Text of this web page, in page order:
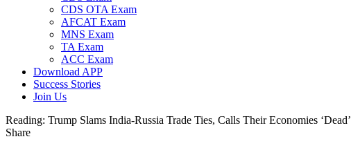
CDS OTA Exam
AFCAT Exam
MNS Exam
TA Exam
ACC Exam
Download APP
Success Stories
Join Us
Reading: Trump Slams India-Russia Trade Ties, Calls Their Economies ‘Dead’
Share